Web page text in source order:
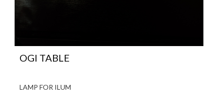
OGI TABLE
LAMP FOR ILUM